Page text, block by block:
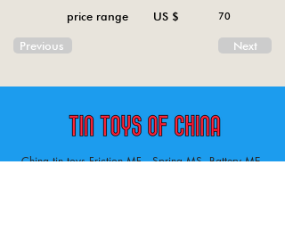
price range US $
Previous
70
Next
China tin toys Friction MF , Spring MS, Battery ME